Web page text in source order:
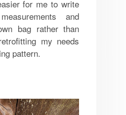
for me to write
and
bag rather than
my needs
pattern.